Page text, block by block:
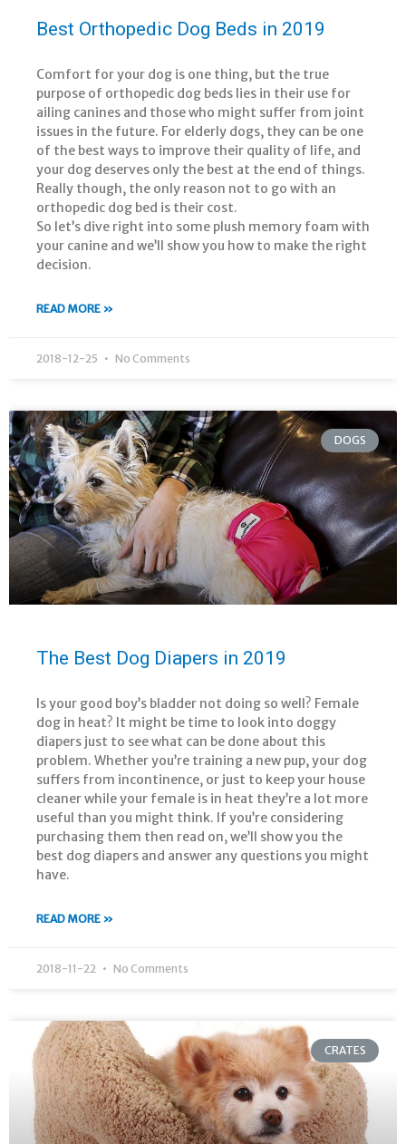
Best Orthopedic Dog Beds in 2019
Comfort for your dog is one thing, but the true
purpose of orthopedic dog beds lies in their use for
ailing canines and those who might suffer from joint
issues in the future. For elderly dogs, they can be one
of the best ways to improve their quality of life, and
your dog deserves only the best at the end of things.
Really though, the only reason not to go with an
orthopedic dog bed is their cost.
So let’s dive right into some plush memory foam with
your canine and we’ll show you how to make the right
decision.
READ MORE »
2018-12-25 No Comments
DOGS
The Best Dog Diapers in 2019
Is your good boy’s bladder not doing so well? Female
dog in heat? It might be time to look into doggy
diapers just to see what can be done about this
problem. Whether you’re training a new pup, your dog
suffers from incontinence, or just to keep your house
cleaner while your female is in heat they’re a lot more
useful than you might think. If you’re considering
purchasing them then read on, we’ll show you the
best dog diapers and answer any questions you might
have.
READ MORE »
2018-11-22 No Comments
CRATES